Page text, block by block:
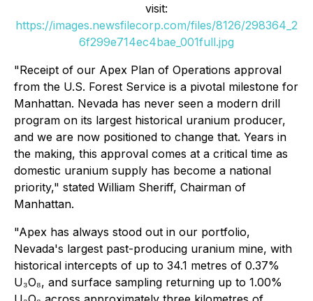
visit:
https://images.newsfilecorp.com/files/8126/298364_2
6f299e714ec4bae_001full.jpg
"Receipt of our Apex Plan of Operations approval
from the U.S. Forest Service is a pivotal milestone for
Manhattan. Nevada has never seen a modern drill
program on its largest historical uranium producer,
and we are now positioned to change that. Years in
the making, this approval comes at a critical time as
domestic uranium supply has become a national
priority," stated William Sheriff, Chairman of
Manhattan.
"Apex has always stood out in our portfolio,
Nevada's largest past-producing uranium mine, with
historical intercepts of up to 34.1 metres of 0.37%
U₃O₈, and surface sampling returning up to 1.00%